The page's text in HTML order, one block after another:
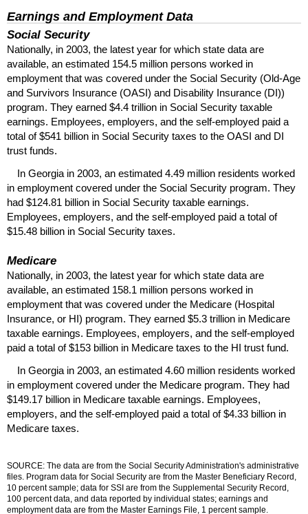
Earnings and Employment Data
Social Security
Nationally, in 2003, the latest year for which state data are
available, an estimated 154.5 million persons worked in
employment that was covered under the Social Security (Old-Age
and Survivors Insurance (OASI) and Disability Insurance (DI))
program. They earned $4.4 trillion in Social Security taxable
earnings. Employees, employers, and the self-employed paid a
total of $541 billion in Social Security taxes to the OASI and DI
trust funds.
In Georgia in 2003, an estimated 4.49 million residents worked
in employment covered under the Social Security program. They
had $124.81 billion in Social Security taxable earnings.
Employees, employers, and the self-employed paid a total of
$15.48 billion in Social Security taxes.
Medicare
Nationally, in 2003, the latest year for which state data are
available, an estimated 158.1 million persons worked in
employment that was covered under the Medicare (Hospital
Insurance, or HI) program. They earned $5.3 trillion in Medicare
taxable earnings. Employees, employers, and the self-employed
paid a total of $153 billion in Medicare taxes to the HI trust fund.
In Georgia in 2003, an estimated 4.60 million residents worked
in employment covered under the Medicare program. They had
$149.17 billion in Medicare taxable earnings. Employees,
employers, and the self-employed paid a total of $4.33 billion in
Medicare taxes.
SOURCE: The data are from the Social Security Administration's administrative
files. Program data for Social Security are from the Master Beneficiary Record,
10 percent sample; data for SSI are from the Supplemental Security Record,
100 percent data, and data reported by individual states; earnings and
employment data are from the Master Earnings File, 1 percent sample.